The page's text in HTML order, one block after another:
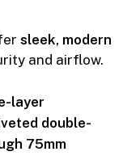
sleek, modern
and airflow.
layer
double-
75mm